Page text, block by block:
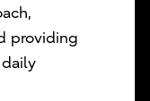
providing